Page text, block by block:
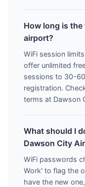
How long is
airport?
WiFi session
offer unlimited
sessions to 30-
registration.
terms at Dawson
What should I
Dawson City
WiFi passwords
Work' to flag the
have the new